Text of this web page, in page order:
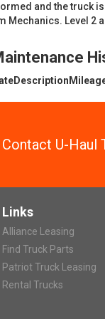
and the truck
Mechanics. Level 2
Description
Contact U-Haul
Links
Alliance Leasing
Find Truck Parts
Patriot Truck Leasing
Rental Trucks